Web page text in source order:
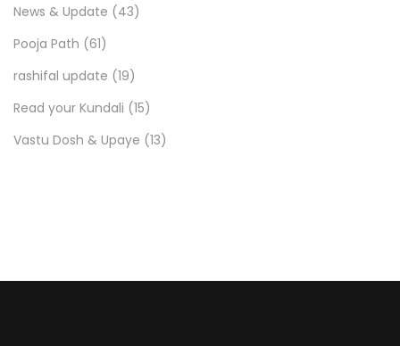
News & Update (43)
Pooja Path (61)
rashifal update (19)
Read your Kundali (15)
Vastu Dosh & Upaye (13)